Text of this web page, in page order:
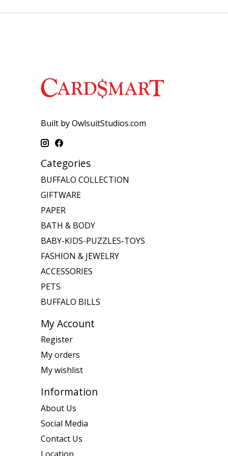
Built by OwlsuitStudios.com
Categories
BUFFALO COLLECTION
GIFTWARE
PAPER
BATH & BODY
BABY-KIDS-PUZZLES-TOYS
FASHION & JEWELRY
ACCESSORIES
PETS
BUFFALO BILLS
My Account
Register
My orders
My wishlist
Information
About Us
Social Media
Contact Us